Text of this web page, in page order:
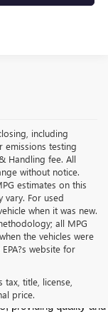
including
emissions testing
Handling fee. All
without notice.
estimates on this
vary. For used
when it was new.
all MPG
the vehicles were
website for
title, license,
price.
Buick GMC in
in Conway,
We offer a diverse
providing quality and